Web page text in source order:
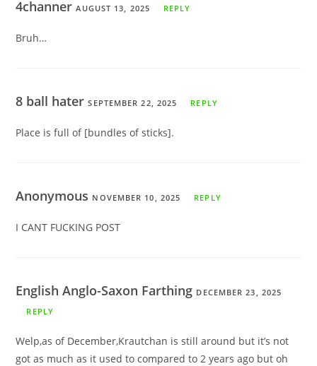
4channerAUGUST 13, 2025 REPLY
Bruh…
8 ball haterSEPTEMBER 22, 2025 REPLY
Place is full of [bundles of sticks].
Anonymous NOVEMBER 10, 2025 REPLY
I CANT FUCKING POST
English Anglo-Saxon Farthing DECEMBER 23, 2025
REPLY
Welp,as of December,Krautchan is still around but it’s not
got as much as it used to compared to 2 years ago but oh